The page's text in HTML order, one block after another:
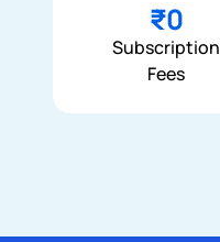
₹0
Subscription
Fees